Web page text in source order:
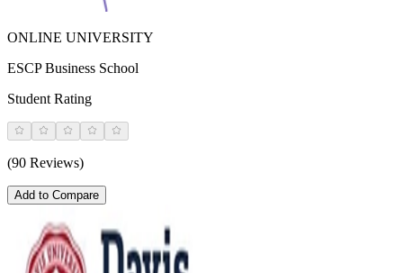
ONLINE UNIVERSITY
ESCP Business School
Student Rating
(90 Reviews)
Add to Compare